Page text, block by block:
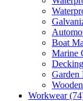
Boat
Marine
Garden
Workwear